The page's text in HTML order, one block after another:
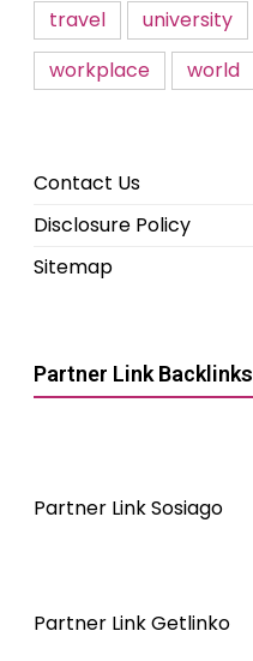
travel
university
workplace
world
Contact Us
Disclosure Policy
Sitemap
Partner Link Backlinks
Partner Link Sosiago
Partner Link Getlinko